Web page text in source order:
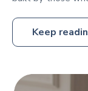
Keep